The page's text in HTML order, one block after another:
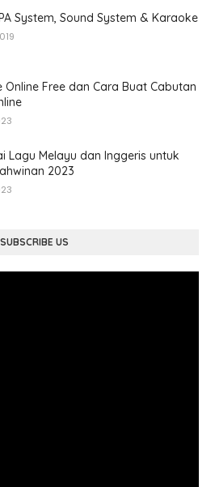
System, Sound System & Karaoke
Online Free dan Cara Buat Cabutan
Lagu Melayu dan Inggeris untuk
2023
SUBSCRIBE US